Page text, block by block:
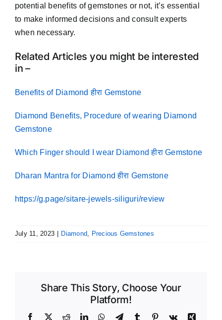
potential benefits of gemstones or not, it’s essential
to make informed decisions and consult experts
when necessary.
Related Articles you might be interested
in –
Benefits of Diamond हीरा Gemstone
Diamond Benefits, Procedure of wearing Diamond
Gemstone
Which Finger should I wear Diamond हीरा Gemstone
Dharan Mantra for Diamond हीरा Gemstone
https://g.page/sitare-jewels-siliguri/review
July 11, 2023 Diamond, Precious Gemstones
Share This Story, Choose Your
Platform!
Facebook
X RedditLinkedInWhatsApp
TelegramTumblr Pinterest
Vk
Xing